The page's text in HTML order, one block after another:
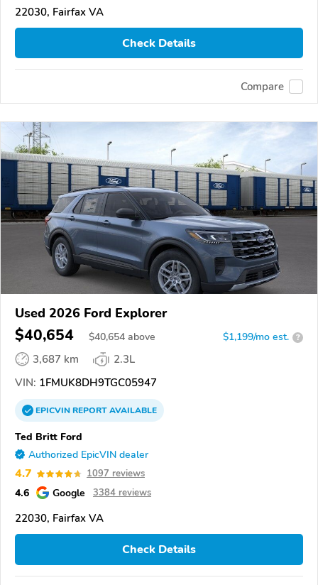
22030, Fairfax VA
Check Details
Compare
Used 2026 Ford Explorer
$40,654 $40,654 above $1,199/mo est. ?
3,687 km
2.3L
VIN: 1FMUK8DH9TGC05947
EPICVINREPORTAVAILABLE
Ted Britt Ford
Authorized EpicVIN dealer
4.7 1097 reviews
4.6 Google 3384 reviews
22030, Fairfax VA
Check Details